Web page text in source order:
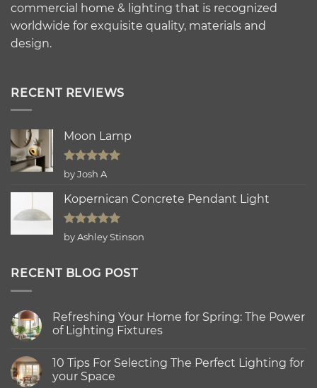
commercial home & lighting that is recognized
worldwide for exquisite quality, materials and
design.
RECENT REVIEWS
Moon Lamp
Rated5
by Josh A
Kopernican Concrete Pendant Light
Rated5
by Ashley Stinson
RECENT BLOG POST
Refreshing Your Home for Spring: The Power
of Lighting Fixtures
on
Refreshing
Your
10 Tips For Selecting The Perfect Lighting for
your Space